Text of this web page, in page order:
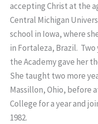
accepting Christ at the
Central Michigan
school in Iowa, where
in Fortaleza, Brazil.
the Academy gave her
She taught two more
Massillon, Ohio, before
College for a year and
1982.